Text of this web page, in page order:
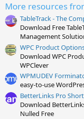
More resources
TableTrack - The
Download Free
Management
WPC Product
Download WPC
WPClever
WPMUDEV
easy-to-use
BetterLinks Pro
Download
Nulled Free